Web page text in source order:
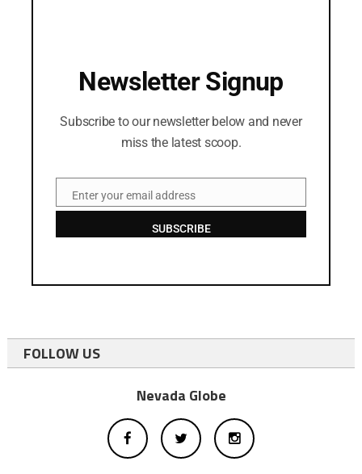
Newsletter Signup
Subscribe to our newsletter below and never
miss the latest scoop.
EmailEnter your email address
SUBSCRIBE
FOLLOW US
Nevada Globe